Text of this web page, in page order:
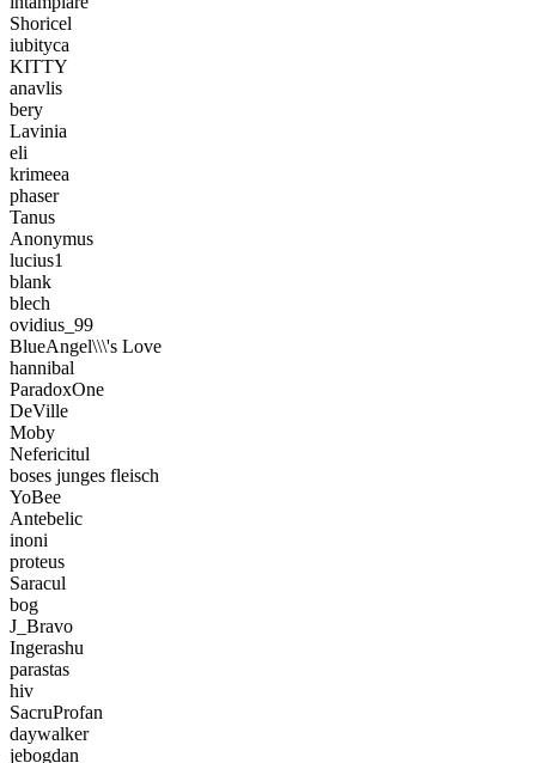
Shoricel
iubityca
KITTY
anavlis
bery
Lavinia
eli
krimeea
phaser
Tanus
Anonymus
lucius1
blank
blech
ovidius_99
BlueAngel\\\'s Love
hannibal
ParadoxOne
DeVille
Moby
Nefericitul
boses junges fleisch
YoBee
Antebelic
inoni
proteus
Saracul
bog
J_Bravo
Ingerashu
parastas
hiv
SacruProfan
daywalker
jebogdan